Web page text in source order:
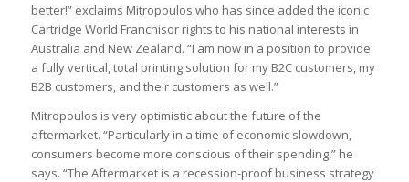
better!” exclaims Mitropoulos who has since added the iconic
Cartridge World Franchisor rights to his national interests in
Australia and New Zealand. “I am now in a position to provide
a fully vertical, total printing solution for my B2C customers, my
B2B customers, and their customers as well.”
Mitropoulos is very optimistic about the future of the
aftermarket. “Particularly in a time of economic slowdown,
consumers become more conscious of their spending,” he
says. “The Aftermarket is a recession-proof business strategy